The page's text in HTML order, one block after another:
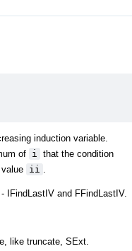
induction variable.
of i
that the condition
ii
IFindLastIV and FFindLastIV.
like truncate, SExt.